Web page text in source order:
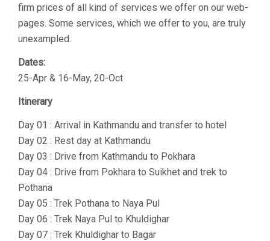
firm prices of all kind of services we offer on our web-
pages. Some services, which we offer to you, are truly
unexampled.
Dates:
25-Apr & 16-May, 20-Oct
Itinerary
Day 01 : Arrival in Kathmandu and transfer to hotel
Day 02 : Rest day at Kathmandu
Day 03 : Drive from Kathmandu to Pokhara
Day 04 : Drive from Pokhara to Suikhet and trek to
Pothana
Day 05 : Trek Pothana to Naya Pul
Day 06 : Trek Naya Pul to Khuldighar
Day 07 : Trek Khuldighar to Bagar